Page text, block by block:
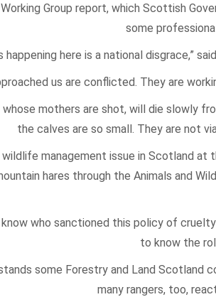
Group report, which Scottish
some
happening here is a national disgrace,”
us are conflicted. They are
mothers are shot, will die slowly
the calves are so small. They are not
wildlife management issue in Scotland
hares through the Animals and
who sanctioned this policy of
to know the
some Forestry and Land
many rangers, too,